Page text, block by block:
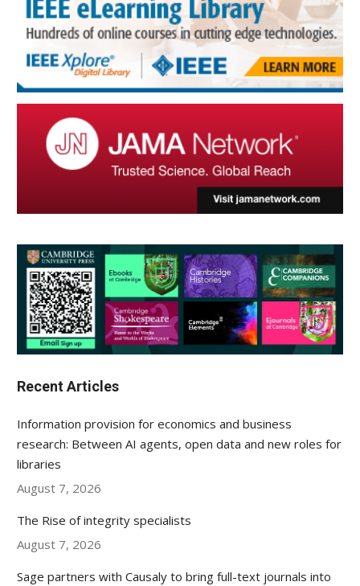
Recent Articles
Information provision for economics and business
research: Between AI agents, open data and new roles for
libraries
August 7, 2026
The Rise of integrity specialists
August 7, 2026
Sage partners with Causaly to bring full-text journals into